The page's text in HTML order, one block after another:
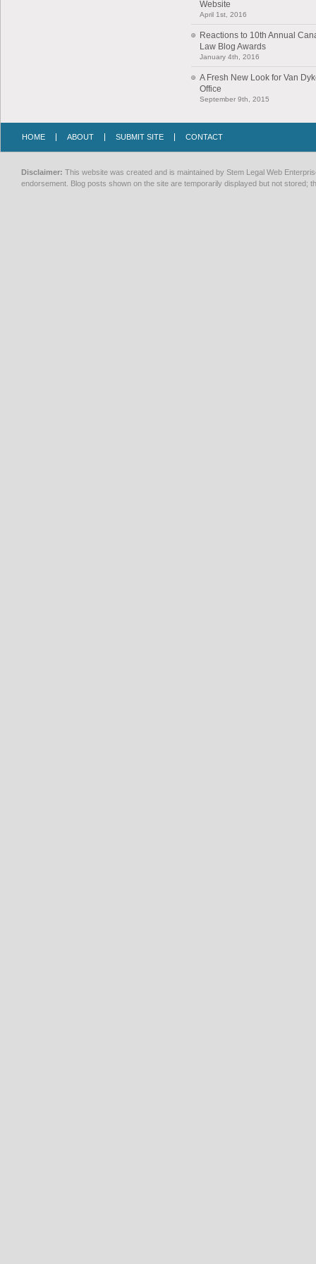
Website
April 1st, 2016
Reactions to 10th Annual
Law Blog Awards
January 4th, 2016
A Fresh New Look for Van
Office
September 9th, 2015
HOME ABOUT SUBMIT SITE CONTACT
Disclaimer: This website was created and is maintained by Stem Legal Web
endorsement. Blog posts shown on the site are temporarily displayed but not stored;